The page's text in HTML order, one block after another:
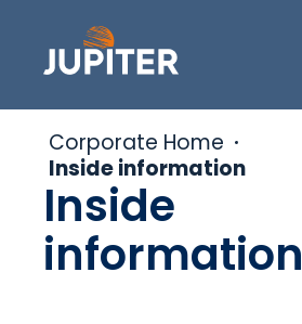
Corporate Home
Inside information
Inside
information